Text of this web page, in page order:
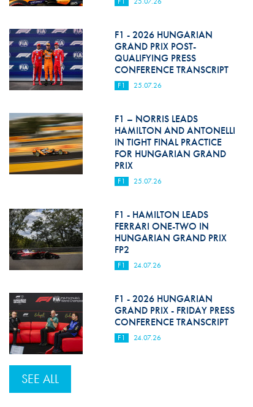
F1 - 2026 HUNGARIAN
GRAND PRIX POST-
QUALIFYING PRESS
CONFERENCE TRANSCRIPT
F1 25.07.26
F1 – NORRIS LEADS
HAMILTON AND ANTONELLI
IN TIGHT FINAL PRACTICE
FOR HUNGARIAN GRAND
PRIX
F1 25.07.26
F1 - HAMILTON LEADS
FERRARI ONE-TWO IN
HUNGARIAN GRAND PRIX
FP2
F1 24.07.26
F1 - 2026 HUNGARIAN
GRAND PRIX - FRIDAY PRESS
CONFERENCE TRANSCRIPT
F1 24.07.26
SEE ALL